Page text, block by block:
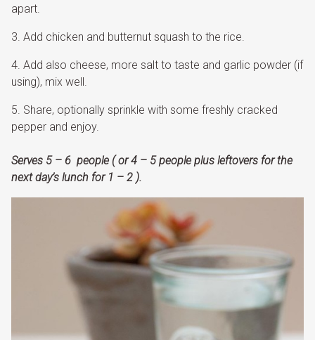
apart.
Add chicken and butternut squash to the rice.
Add also cheese, more salt to taste and garlic powder (if
using), mix well.
Share, optionally sprinkle with some freshly cracked
pepper and enjoy.
Serves 5 – 6 people ( or 4 – 5 people plus leftovers for the
next day’s lunch for 1 – 2 ).